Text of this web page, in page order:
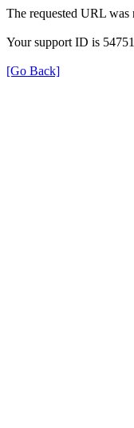
The requested URL was
Your support ID is
[Go Back]